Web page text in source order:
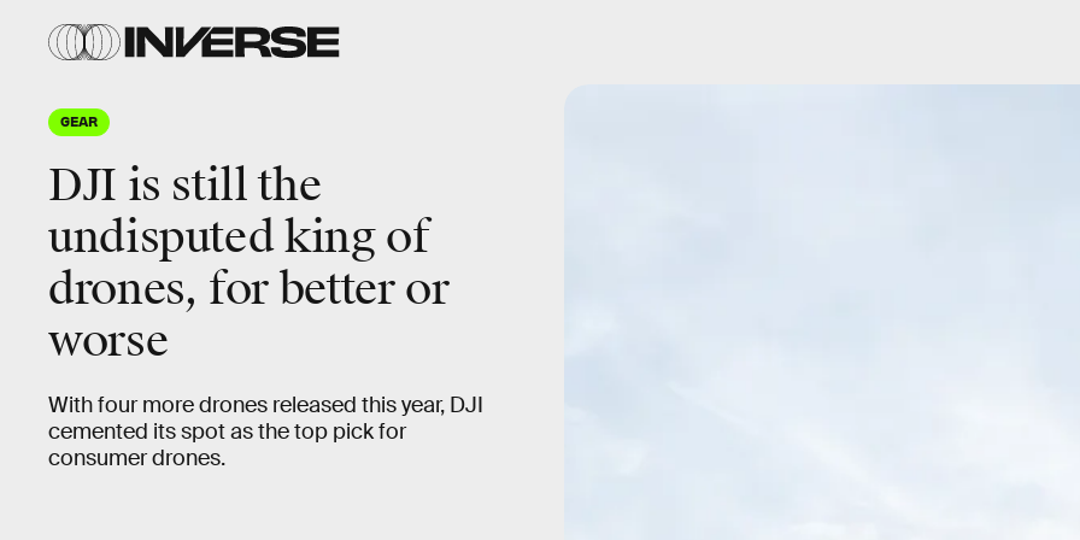
GEAR
DJI is still the
undisputed king of
drones, for better or
worse
With four more drones released this year, DJI
cemented its spot as the top pick for
consumer drones.